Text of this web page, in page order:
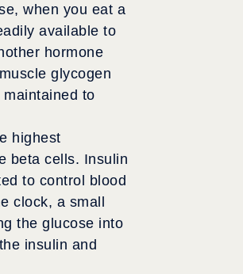
when you eat a
available to
hormone
glycogen
to
highest
beta cells. Insulin
to control blood
clock, a small
the glucose into
insulin and